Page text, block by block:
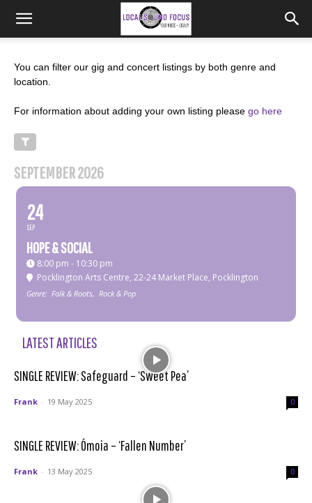
You can filter our gig and concert listings by both genre and
location.
For information about adding your own listing please go here
SEPTEMBER 2026
24
SEP
HOPE & SOCIAL
8:00 pm - 10:30 pm
Pocklington Arts Centre, 22-24 Market Place, Pocklington
Genre: Folk & Roots, Rock & Pop
LATEST ARTICLES
SINGLE REVIEW: Safeguard – ‘Sweet Pea’
Frank - 19 May 2025 0
SINGLE REVIEW: Ómoia – ‘Fallen Number’
Frank - 13 May 2025 0